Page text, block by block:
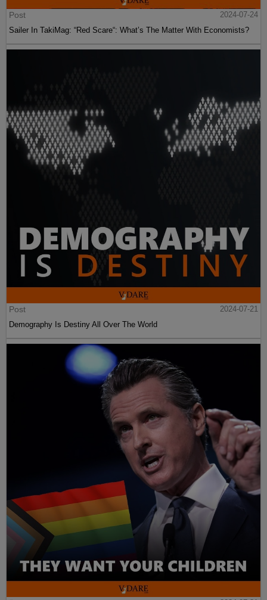
Post
2024-07-24
Sailer In TakiMag: “Red Scare“: What’s The Matter With Economists?
Post
2024-07-21
Demography Is Destiny All Over The World